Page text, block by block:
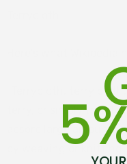
"Terrycloth, terry
terry, or simply
absorb large amounts
by weaving or